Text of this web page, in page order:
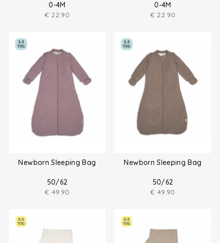
0-4M
€ 22.90
0-4M
€ 22.90
Newborn Sleeping Bag
50/62
€ 49.90
Newborn Sleeping Bag
50/62
€ 49.90